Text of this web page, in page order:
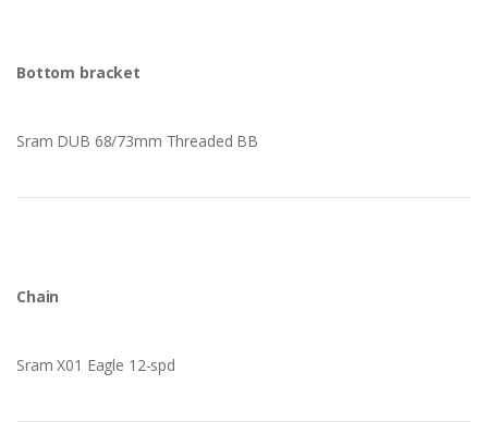
Bottom bracket
Sram DUB 68/73mm Threaded BB
Chain
Sram X01 Eagle 12-spd